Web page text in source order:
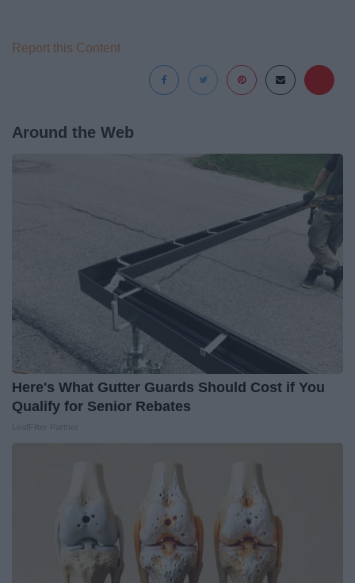
Report this Content
Around the Web
Here's What Gutter Guards Should Cost if You
Qualify for Senior Rebates